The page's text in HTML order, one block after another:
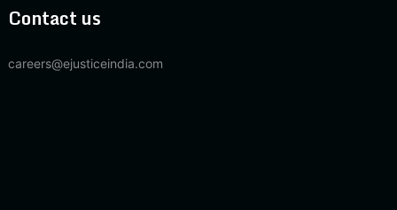
Contact us
careers@ejusticeindia.com